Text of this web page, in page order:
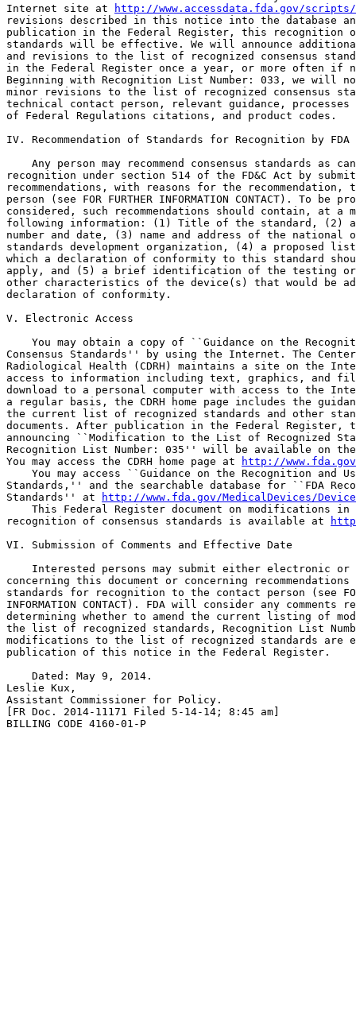
Internet site at
http://www.accessdata.fda.gov/
revisions described in this notice into the database
publication in the Federal Register, this recognition
standards will be effective. We will announce
and revisions to the list of recognized consensus
in the Federal Register once a year, or more often if
Beginning with Recognition List Number: 033, we will
minor revisions to the list of recognized consensus
technical contact person, relevant guidance,
of Federal Regulations citations, and product codes.
IV. Recommendation of Standards for Recognition by FDA
Any person may recommend consensus standards as
recognition under section 514 of the FD&C Act by
recommendations, with reasons for the
person (see FOR FURTHER INFORMATION CONTACT). To be
considered, such recommendations should contain, at a
following information: (1) Title of the standard, (2)
number and date, (3) name and address of the
standards development organization, (4) a proposed
which a declaration of conformity to this standard
apply, and (5) a brief identification of the testing or
other characteristics of the device(s) that would be
declaration of conformity.
V. Electronic Access
You may obtain a copy of ``Guidance on the
Consensus Standards'' by using the Internet. The
Radiological Health (CDRH) maintains a site on the
access to information including text, graphics, and
download to a personal computer with access to the
a regular basis, the CDRH home page includes the
the current list of recognized standards and other
documents. After publication in the Federal
announcing ``Modification to the List of Recognized
Recognition List Number: 035'' will be available on the
You may access the CDRH home page at
http://
You may access ``Guidance on the Recognition and
Standards,'' and the searchable database for ``FDA
Standards'' at
http://www.fda.gov/MedicalDevices/
This Federal Register document on modifications
recognition of consensus standards is available at
VI. Submission of Comments and Effective Date
Interested persons may submit either electronic
concerning this document or concerning
standards for recognition to the contact person (see FOR
INFORMATION CONTACT). FDA will consider any
determining whether to amend the current listing of
the list of recognized standards, Recognition List
modifications to the list of recognized standards are
publication of this notice in the Federal Register.
    Dated: May 9, 2014.
Leslie Kux,
Assistant Commissioner for Policy.
[FR Doc. 2014-11171 Filed 5-14-14; 8:45 am]
BILLING CODE 4160-01-P